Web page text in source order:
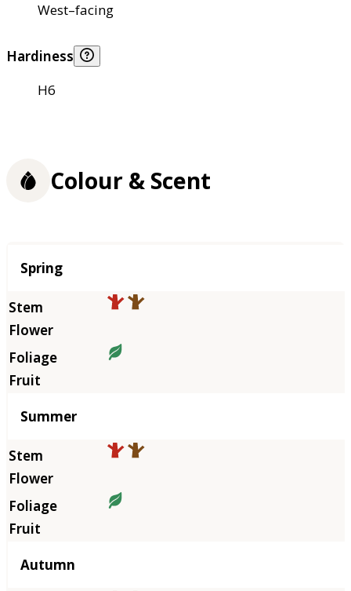
West–facing
Hardiness
H6
Colour & Scent
Season
Spring
Summer
Autumn